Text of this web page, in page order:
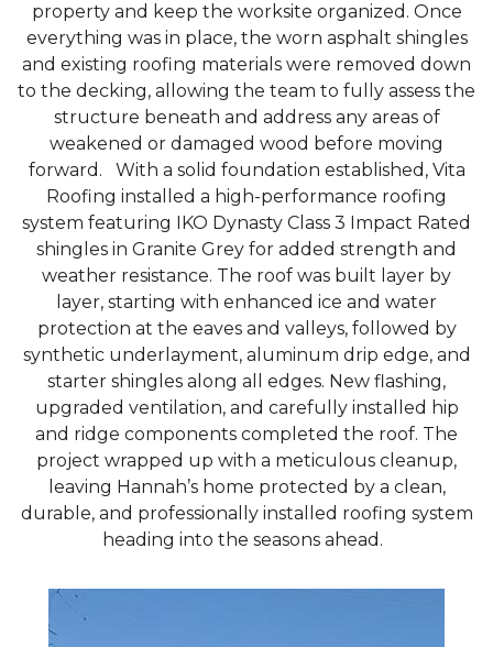
Photo Gallery
property and keep the worksite organized. Once
everything was in place, the worn asphalt shingles
and existing roofing materials were removed down
to the decking, allowing the team to fully assess the
structure beneath and address any areas of
weakened or damaged wood before moving
forward. With a solid foundation established, Vita
Roofing installed a high-performance roofing
system featuring IKO Dynasty Class 3 Impact Rated
shingles in Granite Grey for added strength and
weather resistance. The roof was built layer by
layer, starting with enhanced ice and water
protection at the eaves and valleys, followed by
synthetic underlayment, aluminum drip edge, and
starter shingles along all edges. New flashing,
upgraded ventilation, and carefully installed hip
and ridge components completed the roof. The
project wrapped up with a meticulous cleanup,
leaving Hannah’s home protected by a clean,
durable, and professionally installed roofing system
heading into the seasons ahead.